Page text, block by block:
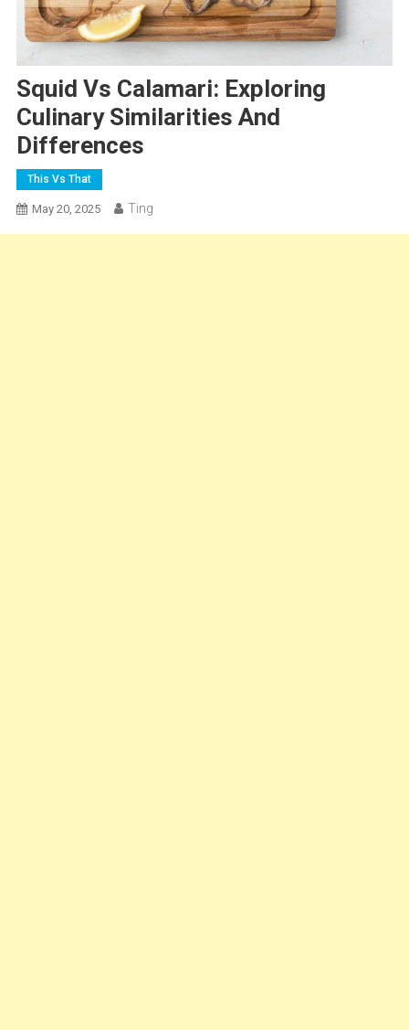
Squid Vs Calamari: Exploring
Culinary Similarities And
Differences
This Vs That
May 20, 2025 Ting